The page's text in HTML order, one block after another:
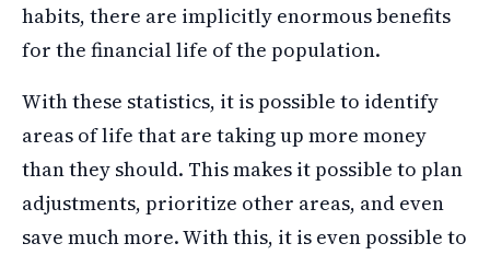
habits, there are implicitly enormous benefits
for the financial life of the population.
With these statistics, it is possible to identify
areas of life that are taking up more money
than they should. This makes it possible to plan
adjustments, prioritize other areas, and even
save much more. With this, it is even possible to